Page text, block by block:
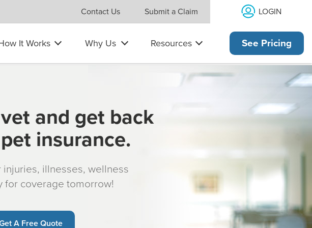
Contact Us Submit a Claim LOGIN
It Works Why Us Resources See Pricing
and get back
insurance.
illnesses, wellness
for coverage tomorrow!
A Free Quote